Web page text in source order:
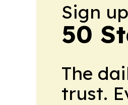
Sign
50
The
trust.